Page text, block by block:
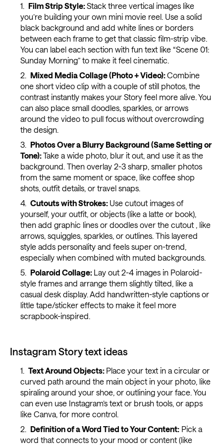
Film Strip Style:Stack three vertical images like
you’re building your own mini movie reel. Use a solid
black background and add white lines or borders
between each frame to get that classic film-strip vibe.
You can label each section with fun text like “Scene 01:
Sunday Morning” to make it feel cinematic.
Mixed Media Collage (Photo + Video):Combine
one short video clip with a couple of still photos, the
contrast instantly makes your Story feel more alive. You
can also place small doodles, sparkles, or arrows
around the video to pull focus without overcrowding
the design.
Photos Over a Blurry Background (Same Setting or
Tone):Take a wide photo, blur it out, and use it as the
background. Then overlay 2-3 sharp, smaller photos
from the same moment or space, like coffee shop
shots, outfit details, or travel snaps.
Cutouts with Strokes: Use cutout images of
yourself, your outfit, or objects (like a latte or book),
then add graphic lines or doodles over the cutout , like
arrows, squiggles, sparkles, or outlines. This layered
style adds personality and feels super on-trend,
especially when combined with muted backgrounds.
Polaroid Collage: Lay out 2-4 images in Polaroid-
style frames and arrange them slightly tilted, like a
casual desk display. Add handwritten-style captions or
little tape/sticker effects to make it feel more
scrapbook-inspired.
Instagram Story text ideas
Text Around Objects: Place your text in a circular or
curved path around the main object in your photo, like
spiraling around your shoe, or outlining your face. You
can even use Instagram’s text or brush tools, or apps
like Canva, for more control.
Definition of a Word Tied to Your Content:Pick a
word that connects to your mood or content (like